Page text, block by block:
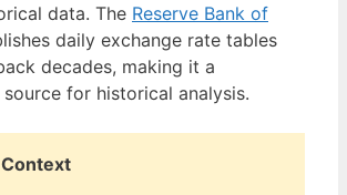
data. The Reserve Bank of
daily exchange rate tables
decades, making it a
for historical analysis.